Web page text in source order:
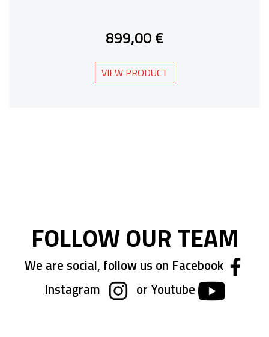
899,00 €
VIEW PRODUCT
FOLLOW OUR TEAM
We are social, follow us on Facebook
Instagram
or Youtube